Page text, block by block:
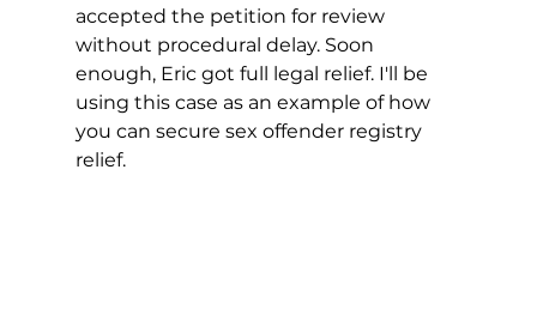
accepted the petition for review
without procedural delay. Soon
enough, Eric got full legal relief. I'll be
using this case as an example of how
you can secure sex offender registry
relief.